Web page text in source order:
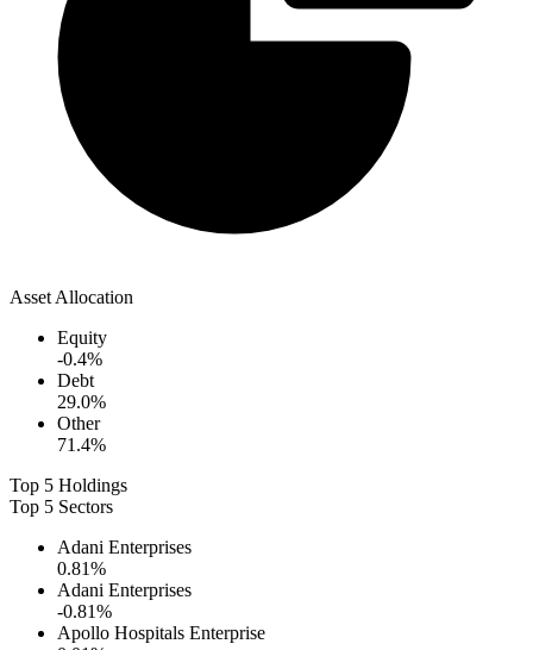
Asset Allocation
Equity
-0.4%
Debt
29.0%
Other
71.4%
Top 5 Holdings
Top 5 Sectors
Adani Enterprises
0.81%
Adani Enterprises
-0.81%
Apollo Hospitals Enterprise